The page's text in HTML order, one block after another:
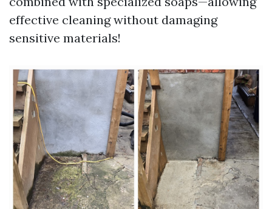
effective cleaning without damaging
sensitive materials!